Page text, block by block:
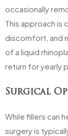
occasionally
This approach is
discomfort, and
of a liquid
return for yearly
Surgical
While fillers can
surgery is